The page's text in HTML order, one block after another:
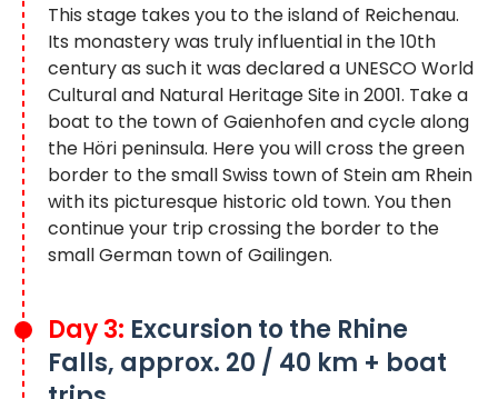
This stage takes you to the island of Reichenau.
Its monastery was truly influential in the 10th
century as such it was declared a UNESCO World
Cultural and Natural Heritage Site in 2001. Take a
boat to the town of Gaienhofen and cycle along
the Höri peninsula. Here you will cross the green
border to the small Swiss town of Stein am Rhein
with its picturesque historic old town. You then
continue your trip crossing the border to the
small German town of Gailingen.
Day 3: Excursion to the Rhine
Falls, approx. 20 / 40 km + boat